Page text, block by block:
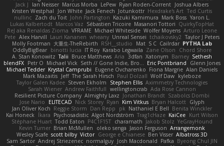
Jack J
Ian Neisser Marcus Morba LePew Ryan Roden-Corrent Joshua Albers
Kristen Westphal
Jon White Jack Fenech Jotunkottr Hexdrake's Art Ted Curtis
nullinc Zach du Toit John Partington Kazuki Kamimura Mark Boss Yaron L.
Lukas Kalbertodt Marcos Vaz Sébastien Tricoire Masanori Tottori QuirkyTopHat
ReJ aka Renaldas Zioma VFRAME Michael Whiteside Wolfer Moyens Arturo Leone
Pete Alex Harvill Lauri Kananen wheany Unreal Sensei tchaikovsky2 Taylor J Peters
Molly Footman 大重生-TheRebirth RSH__studio Mat S C Cailrdar PYTHA Lab
OddlyBigBear binotti lucia IT Roy Karabo Legwaila Zane Olson
Chord Shore
A. Stan Konowitz Talii Bruce Matthews Aria 3dfan Xatonym Barney Sethesh
blendFX Petr O Michael Vick Seth // Gone Indie, Bro... Eric Pontbriand
Glenn Jones
Michael Tedder Krystal Camprubi Eugene Ovcharenko Fiona Margrie Alan Daniels
Mark Mazaitis Jeff The Sarah Hirsch Paul Dolzall Wolf Daw kyleboze
Taylor Galen Kadee Steven Ekholm Stephen Ellis Aximmetry Technologies
Sarah Wiener Andrew Faithfull wellingtoncrab Ada Rose Cannon
Resilient Picture Company Almighty Laxz Jonathan Brandt Szabolcs Dombi
Jose Nario
ELITECAD Nick Storey Ryan Kim Vitkus Bryan Halcott Glyph
Jan Oliver Koch Reggie Storm Dan Repp pk Nathaniel E Bell Benita Winckler
Kai Honeck Íkara Psychosadistic Algot Nordström Trag1cHaze KaiCee Kurt Wilson
Stéphane Huart Todd Eaton P4C1F15T charamath Jakob Stolz YeGrayHound
Kevin Turner Brian McMullen oleko senga Jason Ferguson Arrangemonk
Wesley Scafe scott bilby Victor George e Chianese Ben Visser Albatross 3D
Sam Sartor Andrej Striezenec normalguy Josh Macdonald Pafka Byeong Chul JIN